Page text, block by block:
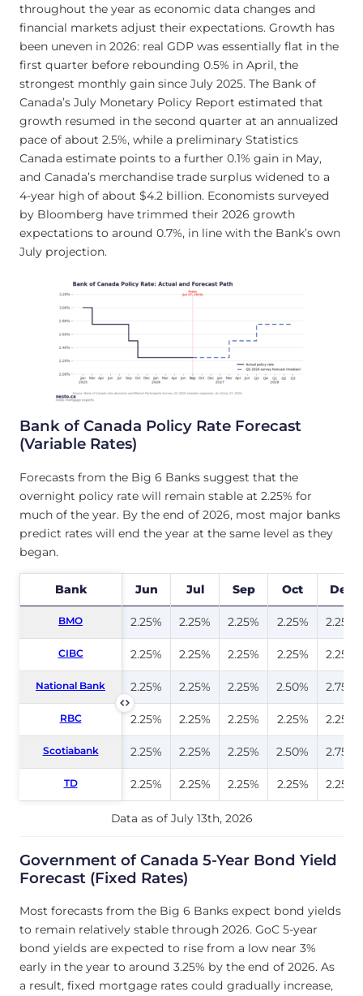
throughout the year as economic data changes and
financial markets adjust their expectations. Growth has
been uneven in 2026: real GDP was essentially flat in the
first quarter before rebounding 0.5% in April, the
strongest monthly gain since July 2025. The Bank of
Canada’s July Monetary Policy Report estimated that
growth resumed in the second quarter at an annualized
pace of about 2.5%, while a preliminary Statistics
Canada estimate points to a further 0.1% gain in May,
and Canada’s merchandise trade surplus widened to a
4-year high of about $4.2 billion. Economists surveyed
by Bloomberg have trimmed their 2026 growth
expectations to around 0.7%, in line with the Bank’s own
July projection.
Bank of Canada Policy Rate Forecast
(Variable Rates)
Forecasts from the Big 6 Banks suggest that the
overnight policy rate will remain stable at 2.25% for
much of the year. By the end of 2026, most major banks
predict rates will end the year at the same level as they
began.
Bank Jun Jul Sep Oct Dec
BMO 2.25% 2.25% 2.25% 2.25% 2.25%
CIBC 2.25% 2.25% 2.25% 2.25% 2.25%
National Bank 2.25% 2.25% 2.25% 2.50% 2.75%
RBC 2.25% 2.25% 2.25% 2.25% 2.25%
Scotiabank 2.25% 2.25% 2.25% 2.50% 2.75%
TD 2.25% 2.25% 2.25% 2.25% 2.25%
Bank
BMO
CIBC
National Bank
RBC
Scotiabank
TD
Data as of July 13th, 2026
Government of Canada 5-Year Bond Yield
Forecast (Fixed Rates)
Most forecasts from the Big 6 Banks expect bond yields
to remain relatively stable through 2026. GoC 5-year
bond yields are expected to rise from a low near 3%
early in the year to around 3.25% by the end of 2026. As
a result, fixed mortgage rates could gradually increase,